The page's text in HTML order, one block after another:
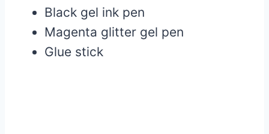
Black gel ink pen
Magenta glitter gel pen
Glue stick